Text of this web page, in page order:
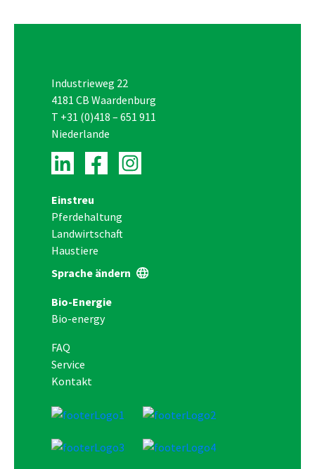
Industrieweg 22
4181 CB Waardenburg
T +31 (0)418 – 651 911
Niederlande
Einstreu
Pferdehaltung
Landwirtschaft
Haustiere
Sprache ändern
Bio-Energie
Bio-energy
FAQ
Service
Kontakt